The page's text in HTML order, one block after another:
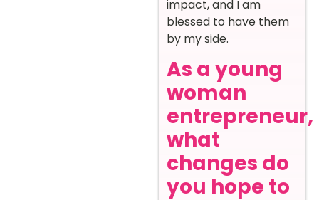
impact, and I am
blessed to have them
by my side.
As a young
woman
entrepreneur,
what
changes do
you hope to